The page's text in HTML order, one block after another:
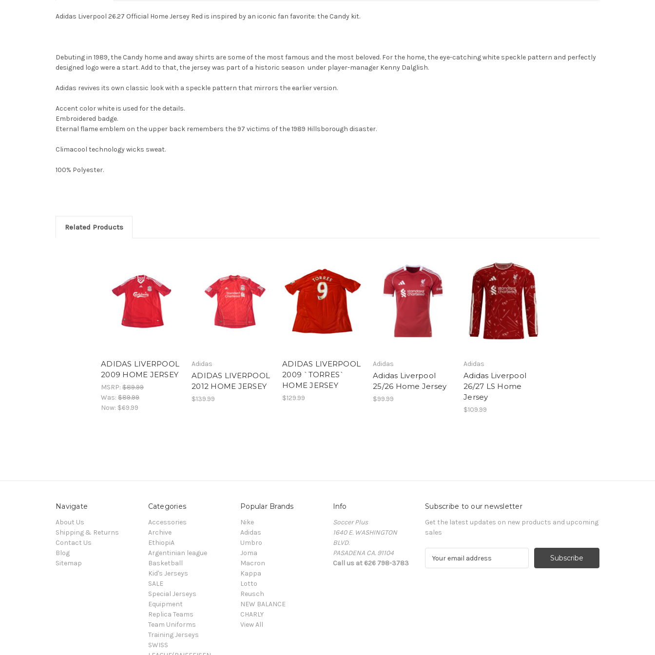
Adidas Liverpool 26.27 Official Home Jersey Red is inspired by an iconic fan favorite: the Candy kit.
Debuting in 1989, the Candy home and away shirts are some of the most famous and the most beloved. For the home, the eye-catching white speckle pattern and perfectly
designed logo were a start. Add to that, the jersey was part of a historic season under player-manager Kenny Dalglish.
Adidas revives its own classic look with a speckle pattern that mirrors the earlier version.
Accent color white is used for the details.
Embroidered badge.
Eternal flame emblem on the upper back remembers the 97 victims of the 1989 Hillsborough disaster.
Climacool technology wicks sweat.
100% Polyester.
Related Products
ADIDAS LIVERPOOL
2009 HOME JERSEY
MSRP: $89.99
Was: $89.99
Now: $69.99
Adidas
ADIDAS LIVERPOOL
2012 HOME JERSEY
$139.99
ADIDAS LIVERPOOL
2009 `TORRES`
HOME JERSEY
$129.99
Adidas
Adidas Liverpool
25/26 Home Jersey
$99.99
Adidas
Adidas Liverpool
26/27 LS Home
Jersey
$109.99
Navigate
About Us
Shipping & Returns
Contact Us
Blog
Sitemap
Categories
Accessories
Archive
EthiopiA
Argentinian league
Basketball
Kid's Jerseys
SALE
Special Jerseys
Equipment
Replica Teams
Team Uniforms
Training Jerseys
SWISS
Popular Brands
Nike
Adidas
Umbro
Joma
Macron
Kappa
Lotto
Reusch
NEW BALANCE
CHARLY
View All
Info
Soccer Plus
1640 E. WASHINGTON
BLVD.
PASADENA CA. 91104
Call us at 626 798-3783
Subscribe to our newsletter
Get the latest updates on new products and upcoming
sales